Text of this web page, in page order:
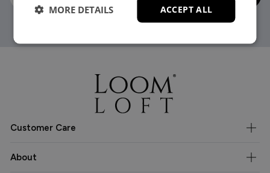
Customer Care
About
ACCEPT ALL
MORE DETAILS